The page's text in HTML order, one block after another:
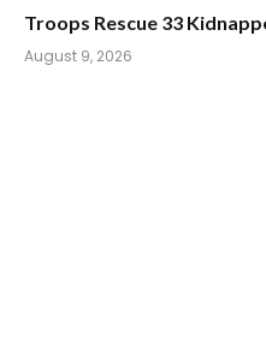
Troops Rescue 33
August 9, 2026